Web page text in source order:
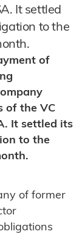
It settled
to the
of
of the VC
It settled its
to the
of former